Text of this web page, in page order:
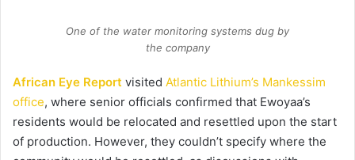
One of the water monitoring systems dug by
the company
African Eye Report visited Atlantic Lithium’s Mankessim
office, where senior officials confirmed that Ewoyaa’s
residents would be relocated and resettled upon the start
of production. However, they couldn’t specify where the